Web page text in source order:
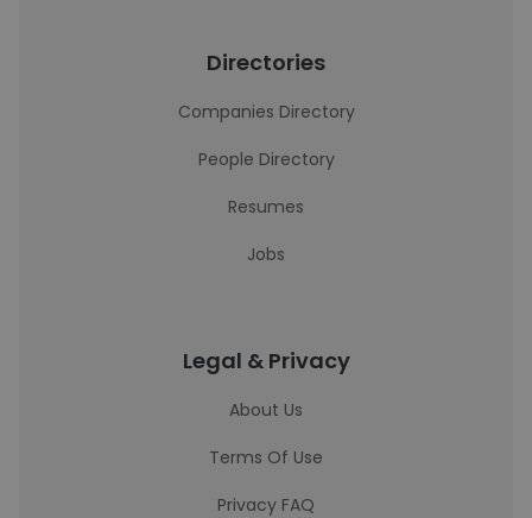
Directories
Companies Directory
People Directory
Resumes
Jobs
Legal & Privacy
About Us
Terms Of Use
Privacy FAQ